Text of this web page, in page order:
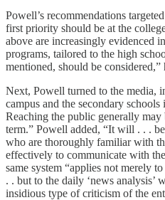
Powell’s recommendations
first priority should be at the
above are increasingly evidenced
programs, tailored to the high
mentioned, should be considered,”
Next, Powell turned to the media,
campus and the secondary
Reaching the public generally
term.” Powell added, “It will . . .
who are thoroughly familiar with
effectively to communicate with
same system “applies not merely
. . but to the daily ‘news analysis’
insidious type of criticism of the